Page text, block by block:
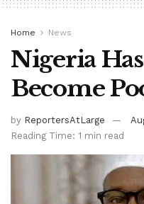
Home News
Nigeria
Become
by ReportersAtLarge
Reading Time: 1 min read